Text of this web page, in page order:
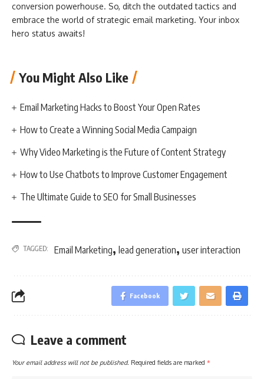
conversion powerhouse. So, ditch the outdated tactics and
embrace the world of strategic email marketing. Your inbox
hero status awaits!
You Might Also Like
Email Marketing Hacks to Boost Your Open Rates
How to Create a Winning Social Media Campaign
Why Video Marketing is the Future of Content Strategy
How to Use Chatbots to Improve Customer Engagement
The Ultimate Guide to SEO for Small Businesses
TAGGED: Email Marketing, lead generation, user interaction
Facebook
Leave a comment
Your email address will not be published. Required fields are marked *